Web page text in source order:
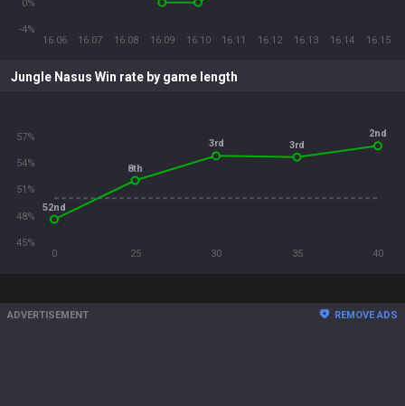
16.06 16.07 16.08 16.09 16.10 16.11 16.12 16.13 16.14 16.15
-4%
0%
Jungle Nasus Win rate by game length
0 25 30 35 40
45%
48%
51%
54%
57%
52nd
8th
3rd 3rd
2nd
ADVERTISEMENT REMOVE ADS